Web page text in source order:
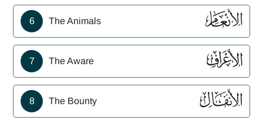
6 The Animals ﮒ
7 The Aware ﮓ
8 The Bounty ﮔ